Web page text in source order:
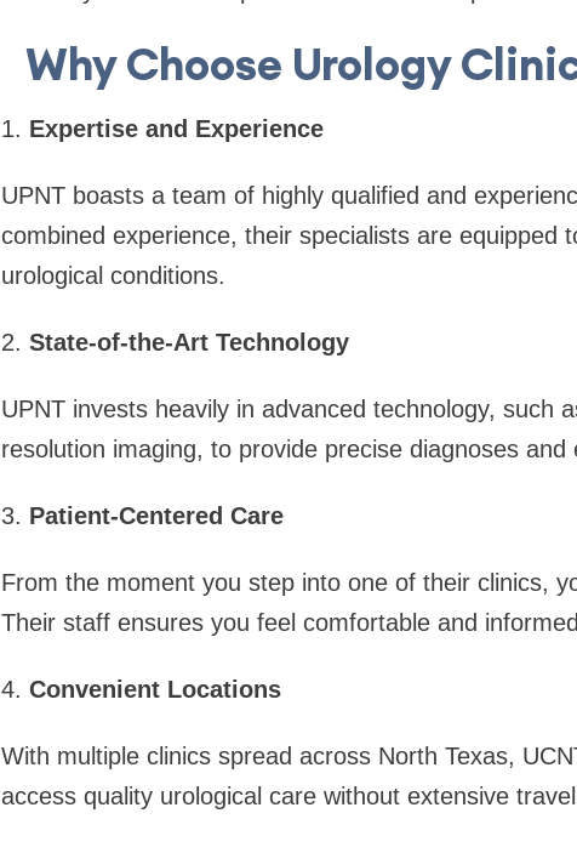
Why Choose Urology
1. Expertise and Experience
UPNT boasts a team of highly qualified and
combined experience, their specialists are equipped
urological conditions.
2. State-of-the-Art Technology
UPNT invests heavily in advanced technology, such
resolution imaging, to provide precise diagnoses
3. Patient-Centered Care
From the moment you step into one of their clinics,
Their staff ensures you feel comfortable and
4. Convenient Locations
With multiple clinics spread across North Texas,
access quality urological care without extensive